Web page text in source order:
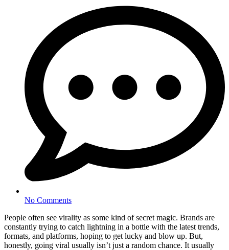
No Comments
People often see virality as some kind of secret magic. Brands are
constantly trying to catch lightning in a bottle with the latest trends,
formats, and platforms, hoping to get lucky and blow up. But,
honestly, going viral usually isn’t just a random chance. It usually